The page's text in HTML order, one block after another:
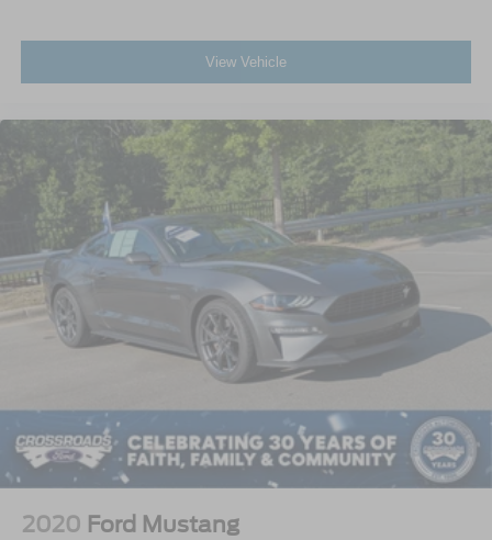
View Vehicle
2020 Ford Mustang